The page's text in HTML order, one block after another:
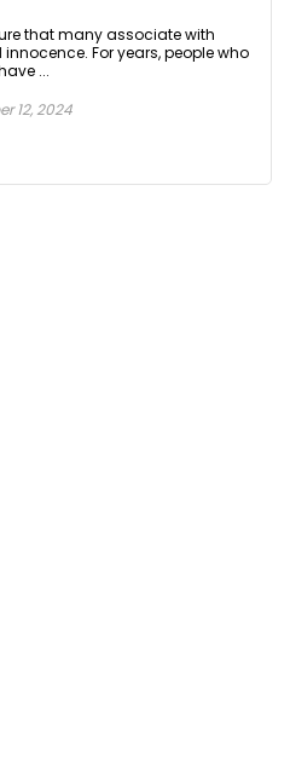
that many associate with
For years, people who
...
12, 2024